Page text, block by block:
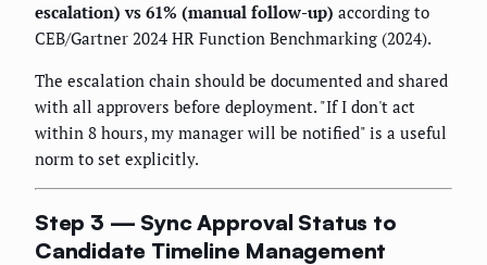
escalation) vs 61% (manual follow-up) according to
CEB/Gartner 2024 HR Function Benchmarking (2024).
The escalation chain should be documented and shared
with all approvers before deployment. "If I don't act
within 8 hours, my manager will be notified" is a useful
norm to set explicitly.
Step 3 — Sync Approval Status to
Candidate Timeline Management